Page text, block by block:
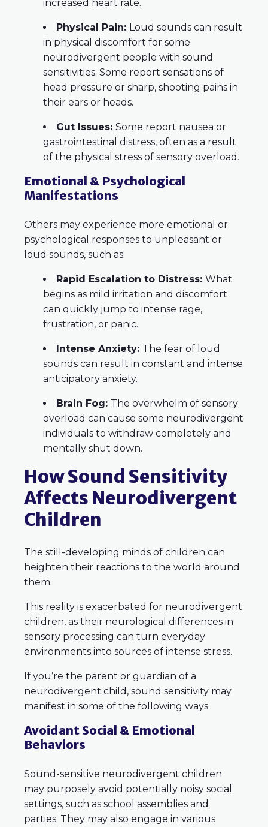
increased heart rate.
Physical Pain: Loud sounds can result
in physical discomfort for some
neurodivergent people with sound
sensitivities. Some report sensations of
head pressure or sharp, shooting pains in
their ears or heads.
Gut Issues: Some report nausea or
gastrointestinal distress, often as a result
of the physical stress of sensory overload.
Emotional & Psychological
Manifestations
Others may experience more emotional or
psychological responses to unpleasant or
loud sounds, such as:
Rapid Escalation to Distress: What
begins as mild irritation and discomfort
can quickly jump to intense rage,
frustration, or panic.
Intense Anxiety: The fear of loud
sounds can result in constant and intense
anticipatory anxiety.
Brain Fog: The overwhelm of sensory
overload can cause some neurodivergent
individuals to withdraw completely and
mentally shut down.
How Sound Sensitivity
Affects Neurodivergent
Children
The still-developing minds of children can
heighten their reactions to the world around
them.
This reality is exacerbated for neurodivergent
children, as their neurological differences in
sensory processing can turn everyday
environments into sources of intense stress.
If you’re the parent or guardian of a
neurodivergent child, sound sensitivity may
manifest in some of the following ways.
Avoidant Social & Emotional
Behaviors
Sound-sensitive neurodivergent children
may purposely avoid potentially noisy social
settings, such as school assemblies and
parties. They may also engage in various